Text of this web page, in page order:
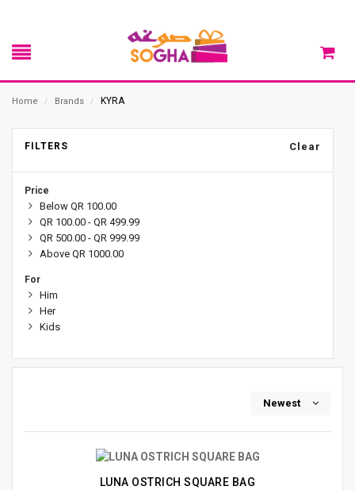
Home / Brands / KYRA
FILTERS Clear
Price
Below QR 100.00
QR 100.00 - QR 499.99
QR 500.00 - QR 999.99
Above QR 1000.00
For
Him
Her
Kids
Newest
LUNA OSTRICH SQUARE BAG